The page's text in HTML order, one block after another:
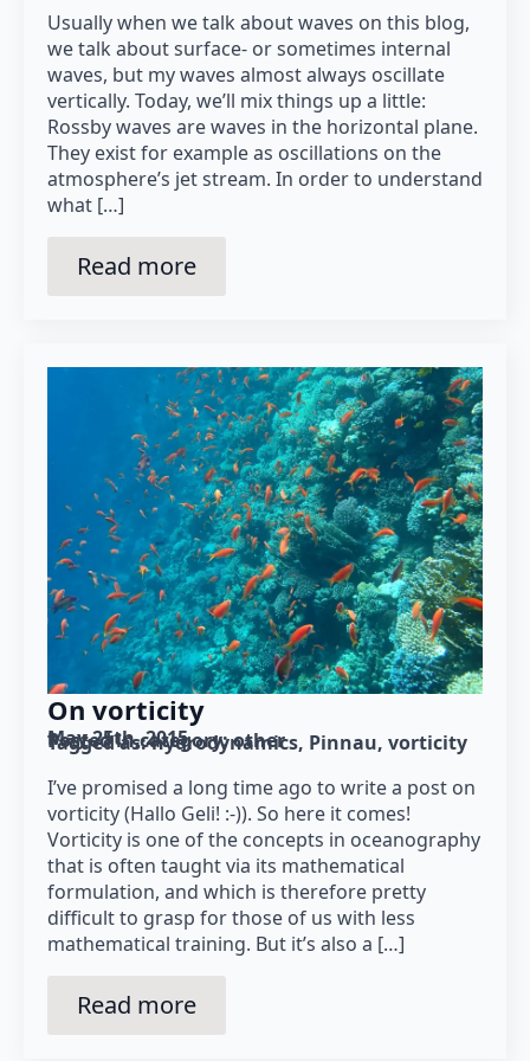
Usually when we talk about waves on this blog,
we talk about surface- or sometimes internal
waves, but my waves almost always oscillate
vertically. Today, we’ll mix things up a little:
Rossby waves are waves in the horizontal plane.
They exist for example as oscillations on the
atmosphere’s jet stream. In order to understand
what […]
Read more
On vorticity
May 25th, 2015
Posted in category: other
Tagged as: hydrodynamics Pinnau vorticity
I’ve promised a long time ago to write a post on
vorticity (Hallo Geli! :-)). So here it comes!
Vorticity is one of the concepts in oceanography
that is often taught via its mathematical
formulation, and which is therefore pretty
difficult to grasp for those of us with less
mathematical training. But it’s also a […]
Read more